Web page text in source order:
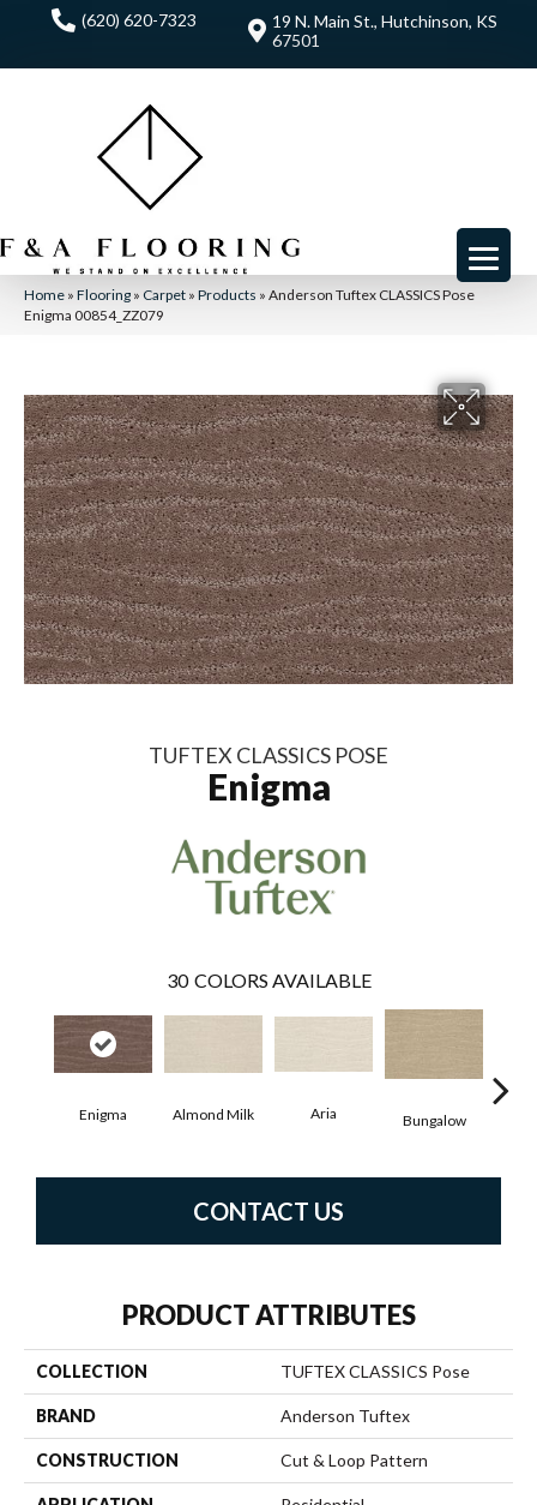
(620) 620-7323
19 N. Main St., Hutchinson, KS
67501
Home » Flooring » Carpet » Products » Anderson Tuftex CLASSICS Pose
Enigma 00854_ZZ079
TUFTEX CLASSICS POSE
Enigma
30 COLORS AVAILABLE
Enigma Almond Milk Aria Bungalow
CONTACT US
PRODUCT ATTRIBUTES
COLLECTION TUFTEX CLASSICS Pose
BRAND Anderson Tuftex
CONSTRUCTION Cut & Loop Pattern